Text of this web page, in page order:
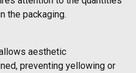
the packaging.
aesthetic
preventing yellowing or